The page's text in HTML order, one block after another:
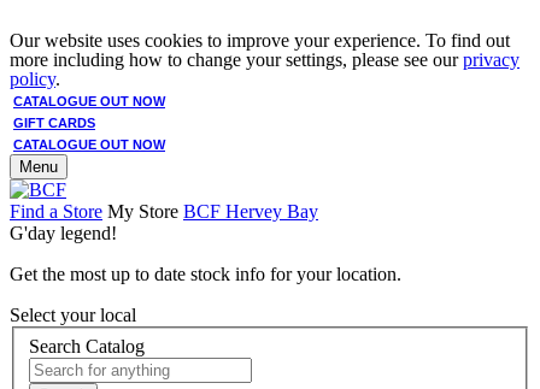
Our website uses cookies to improve your experience. To find out
more including how to change your settings, please see ourprivacy
policy.
CATALOGUE OUT NOW
GIFT CARDS
CATALOGUE OUT NOW
Menu
Find a Store My Store BCF Hervey Bay
G'day legend!
Get the most up to date stock info for your location.
Select your local
Search Catalog